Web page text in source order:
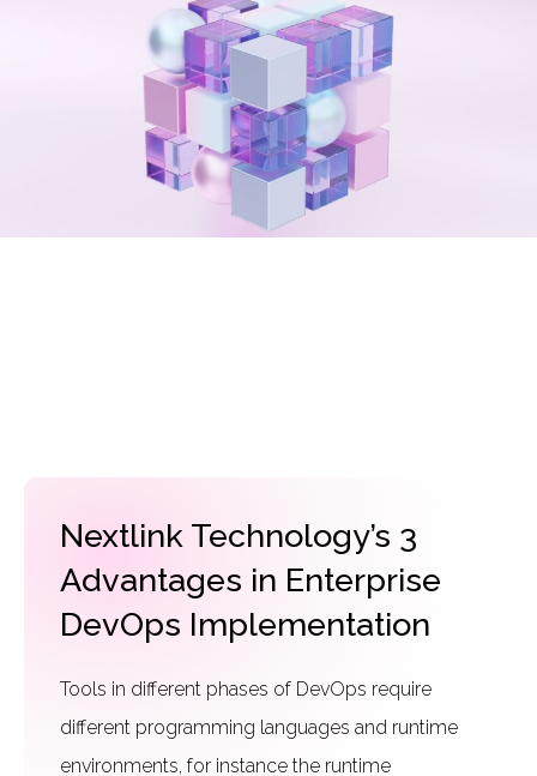
Nextlink Technology’s 3
Advantages in Enterprise
DevOps Implementation
Tools in different phases of DevOps require
different programming languages and runtime
environments, for instance the runtime